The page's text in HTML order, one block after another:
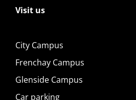
Visit us
City Campus
Frenchay Campus
Glenside Campus
Car parking